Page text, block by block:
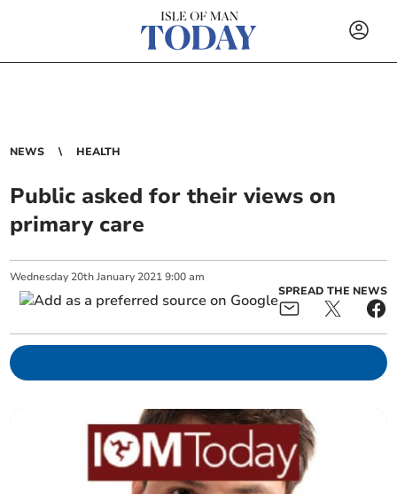
NEWS HEALTH
Public asked for their views on
primary care
Wednesday 20th January 2021 9:00 am
SPREAD THE NEWS